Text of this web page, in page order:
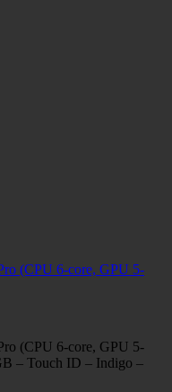
(CPU 6-core, GPU 5-
(CPU 6-core, GPU 5-
– Touch ID – Indigo –